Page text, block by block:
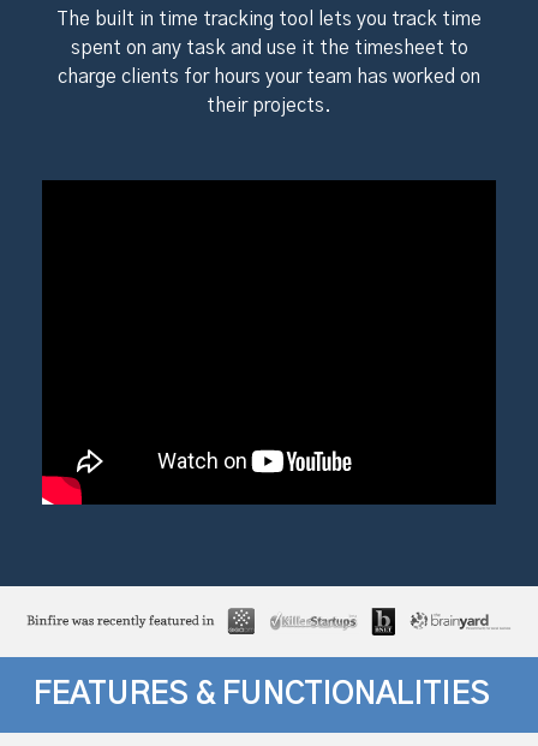
The built in time tracking tool lets you track time
spent on any task and use it the timesheet to
charge clients for hours your team has worked on
their projects.
FEATURES & FUNCTIONALITIES